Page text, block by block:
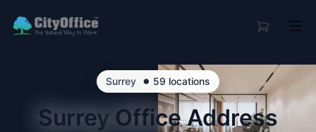
Surrey • 59 locations
Surrey Office Address